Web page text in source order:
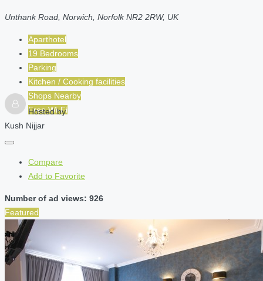
Unthank Road, Norwich, Norfolk NR2 2RW, UK
Aparthotel
19 Bedrooms
Parking
Kitchen / Cooking facilities
Shops Nearby
Free Wi-Fi
Hosted by
Kush Nijjar
Compare
Add to Favorite
Number of ad views: 926
Featured